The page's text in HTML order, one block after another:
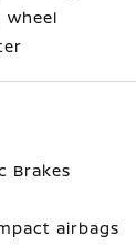
wheel
Brakes
airbags